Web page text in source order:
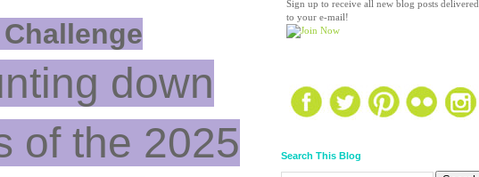
down
of the 2025
Sign up to receive all new blog posts delivered
to your e-mail!
Search This Blog